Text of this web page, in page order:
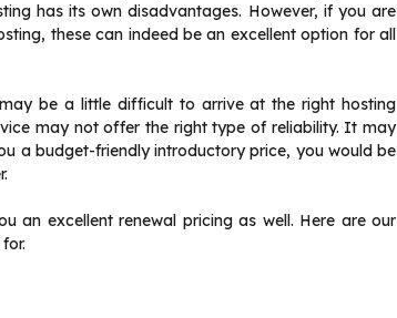
has its own disadvantages. However, if you are
these can indeed be an excellent option for all
be a little difficult to arrive at the right hosting
may not offer the right type of reliability. It may
a budget-friendly introductory price, you would be
an excellent renewal pricing as well. Here are our